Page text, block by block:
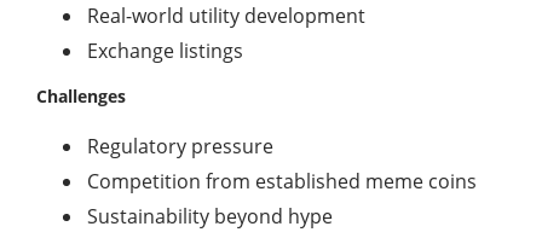
Real-world utility development
Exchange listings
Challenges
Regulatory pressure
Competition from established meme coins
Sustainability beyond hype